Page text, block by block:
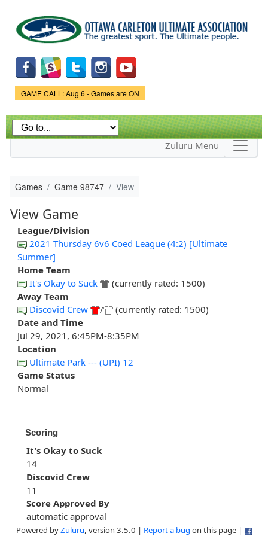
main
content
Game Status.
GAME CALL: Aug 6 - Games are ON
Zuluru Menu
Games Game 98747 View
View Game
League/Division
2021 Thursday 6v6 Coed League (4:2) [Ultimate
Summer]
Home Team
It's Okay to Suck
(currently rated: 1500)
Away Team
Discovid Crew
/
(currently rated: 1500)
Date and Time
Jul 29, 2021, 6:45PM-8:35PM
Location
Ultimate Park --- (UPI) 12
Game Status
Normal
Scoring
It's Okay to Suck
14
Discovid Crew
11
Score Approved By
automatic approval
Powered byZuluru, version 3.5.0 | Report a bug on this page |